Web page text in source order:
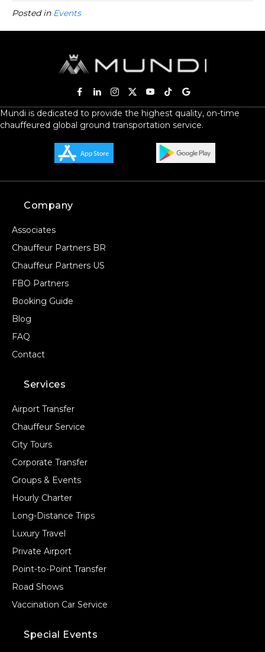
Posted in Events
Mundi is dedicated to provide the highest quality, on-time
chauffeured global ground transportation service.
Company
Associates
Chauffeur Partners BR
Chauffeur Partners US
FBO Partners
Booking Guide
Blog
FAQ
Contact
Services
Airport Transfer
Chauffeur Service
City Tours
Corporate Transfer
Groups & Events
Hourly Charter
Long-Distance Trips
Luxury Travel
Private Airport
Point-to-Point Transfer
Road Shows
Vaccination Car Service
Special Events